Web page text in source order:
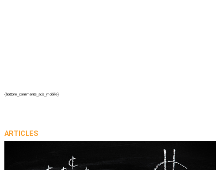
{bottom_comments_ads_mobile}
ARTICLES